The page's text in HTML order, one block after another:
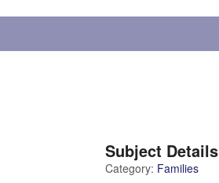
Subject Details
Category: Families